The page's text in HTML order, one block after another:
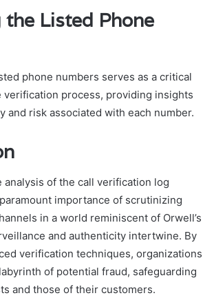
the Listed Phone
phone numbers serves as a critical
verification process, providing insights
and risk associated with each number.
analysis of the call verification log
importance of scrutinizing
in a world reminiscent of Orwell’s
and authenticity intertwine. By
verification techniques, organizations
of potential fraud, safeguarding
and those of their customers.